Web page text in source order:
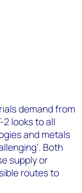
demand from
2 looks to all
and metals
Both
supply or
routes to